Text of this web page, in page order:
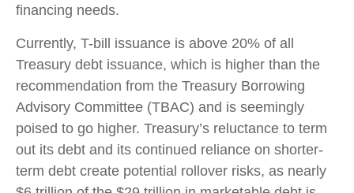
financing needs.
Currently, T-bill issuance is above 20% of all
Treasury debt issuance, which is higher than the
recommendation from the Treasury Borrowing
Advisory Committee (TBAC) and is seemingly
poised to go higher. Treasury’s reluctance to term
out its debt and its continued reliance on shorter-
term debt create potential rollover risks, as nearly